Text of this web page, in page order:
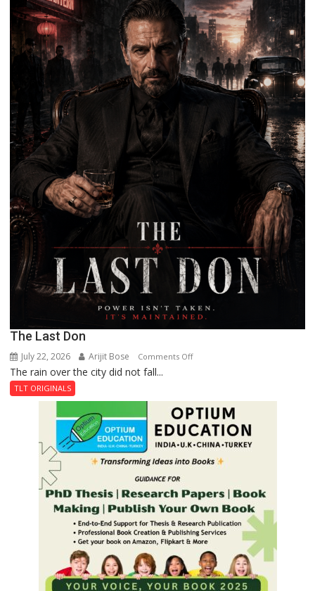
Shahi
Baoli
The Last Don
July 22, 2026 Arijit Bose Comments Offon
Don
The rain over the city did not fall...
TLT ORIGINALS